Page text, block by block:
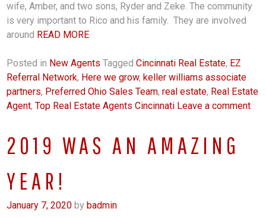
wife, Amber, and two sons, Ryder and Zeke. The community
is very important to Rico and his family. They are involved
around READ MORE
Posted in New Agents TaggedCincinnati Real Estate, EZ
Referral Network, Here we grow, keller williams associate
partners, Preferred Ohio Sales Team,real estate, Real Estate
Agent,Top Real Estate Agents Cincinnati Leave a comment
2019 WAS AN AMAZING
YEAR!
January 7, 2020 by badmin